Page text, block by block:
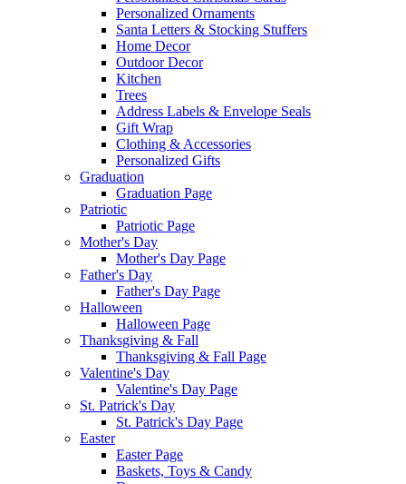
Personalized Ornaments
Santa Letters & Stocking Stuffers
Home Decor
Outdoor Decor
Kitchen
Trees
Address Labels & Envelope Seals
Gift Wrap
Clothing & Accessories
Personalized Gifts
Graduation
Graduation Page
Patriotic
Patriotic Page
Mother's Day
Mother's Day Page
Father's Day
Father's Day Page
Halloween
Halloween Page
Thanksgiving & Fall
Thanksgiving & Fall Page
Valentine's Day
Valentine's Day Page
St. Patrick's Day
St. Patrick's Day Page
Easter
Easter Page
Baskets, Toys & Candy